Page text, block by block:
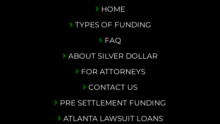
HOME
TYPES OF FUNDING
FAQ
ABOUT SILVER DOLLAR
FOR ATTORNEYS
CONTACT US
PRE SETTLEMENT FUNDING
ATLANTA LAWSUIT LOANS